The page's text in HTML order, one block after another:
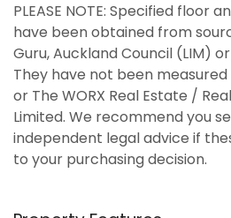
PLEASE NOTE: Specified floor
have been obtained from
Guru, Auckland Council (LIM)
They have not been
or The WORX Real Estate /
Limited. We recommend you
independent legal advice if
to your purchasing decision.